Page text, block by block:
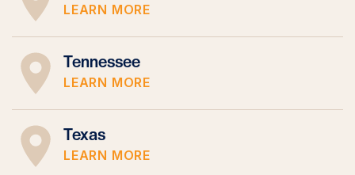
LEARN MORE
Tennessee
LEARN MORE
Texas
LEARN MORE